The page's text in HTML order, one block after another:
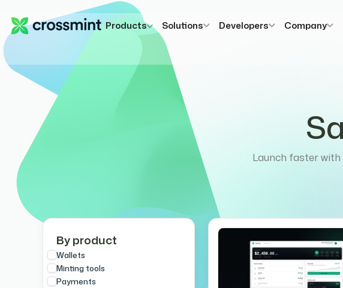
Products Solutions Developers Company
Launch faster
By product
Wallets
Minting tools
Payments